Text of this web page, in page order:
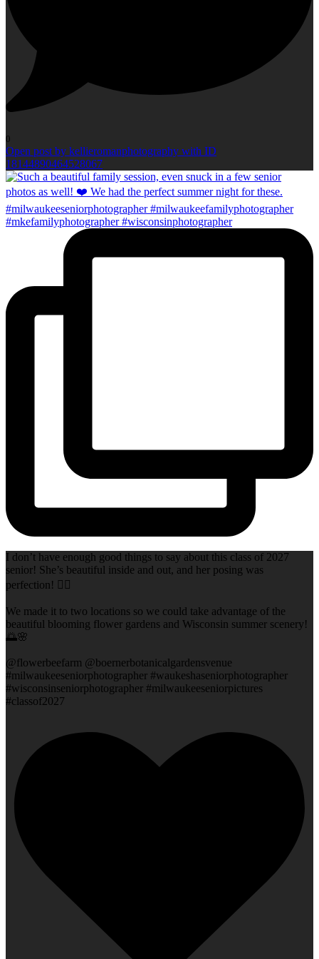
0
Open post by kellieromanphotography with ID
18144890464528067
I don’t have enough good things to say about this class of 2027
senior! She’s beautiful inside and out, and her posing was
perfection! 👌🏻
We made it to two locations so we could take advantage of the
beautiful blooming flower gardens and Wisconsin summer scenery!
🌅🌸
@flowerbeefarm @boernerbotanicalgardensvenue
#milwaukeeseniorphotographer #waukeshaseniorphotographer
#wisconsinseniorphotographer #milwaukeeseniorpictures
#classof2027